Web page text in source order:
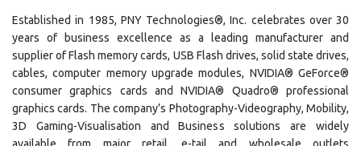
Established in 1985, PNY Technologies®, Inc. celebrates over 30
years of business excellence as a leading manufacturer and
supplier of Flash memory cards, USB Flash drives, solid state drives,
cables, computer memory upgrade modules, NVIDIA® GeForce®
consumer graphics cards and NVIDIA® Quadro® professional
graphics cards. The company’s Photography-Videography, Mobility,
3D Gaming-Visualisation and Business solutions are widely